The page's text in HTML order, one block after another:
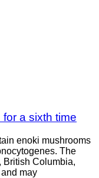
a sixth time
enoki mushrooms
The
British Columbia,
may